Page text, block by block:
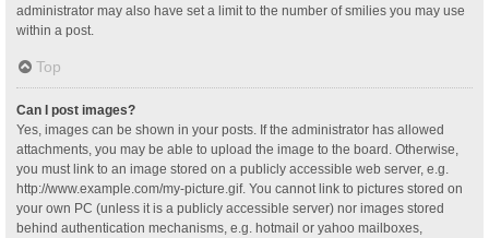
administrator may also have set a limit to the number of smilies you may use
within a post.
Top
Can I post images?
Yes, images can be shown in your posts. If the administrator has allowed
attachments, you may be able to upload the image to the board. Otherwise,
you must link to an image stored on a publicly accessible web server, e.g.
http://www.example.com/my-picture.gif. You cannot link to pictures stored on
your own PC (unless it is a publicly accessible server) nor images stored
behind authentication mechanisms, e.g. hotmail or yahoo mailboxes,